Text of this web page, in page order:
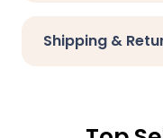
Shipping &